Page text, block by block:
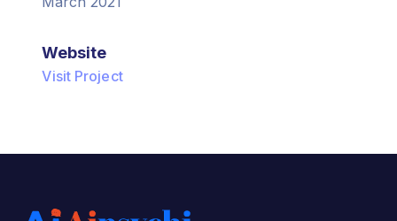
Website
Visit Project